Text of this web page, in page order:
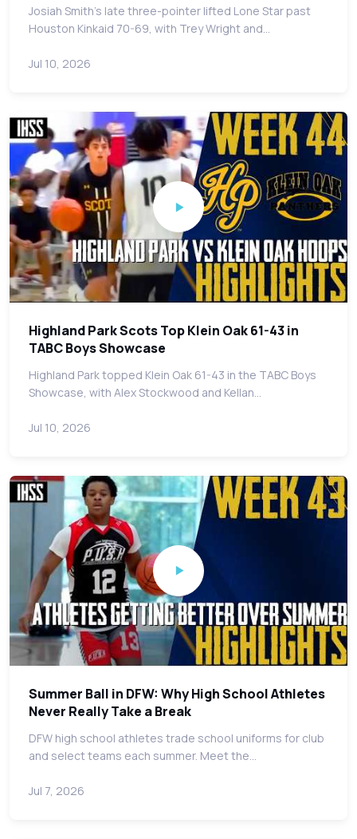
Josiah Smith's late three-pointer lifted Lone Star past
Houston Kinkaid 70-69, with Trey Wright and…
Jul 10, 2026
Highland Park Scots Top Klein Oak 61-43 in
TABC Boys Showcase
Highland Park topped Klein Oak 61-43 in the TABC Boys
Showcase, with Alex Stockwood and Kellan…
Jul 10, 2026
Summer Ball in DFW: Why High School Athletes
Never Really Take a Break
DFW high school athletes trade school uniforms for club
and select teams each summer. Meet the…
Jul 7, 2026